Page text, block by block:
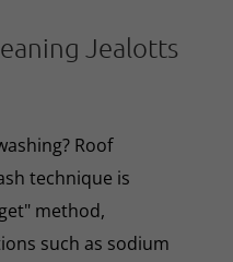
Jealotts
Roof
technique is
method,
such as sodium